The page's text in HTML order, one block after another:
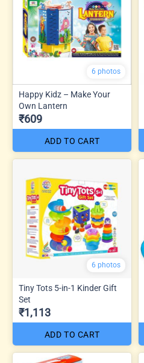
6 photos
Happy Kidz – Make Your
Own Lantern
₹609
ADD TO CART
6 photos
Tiny Tots 5-in-1 Kinder Gift
Set
₹1,113
ADD TO CART